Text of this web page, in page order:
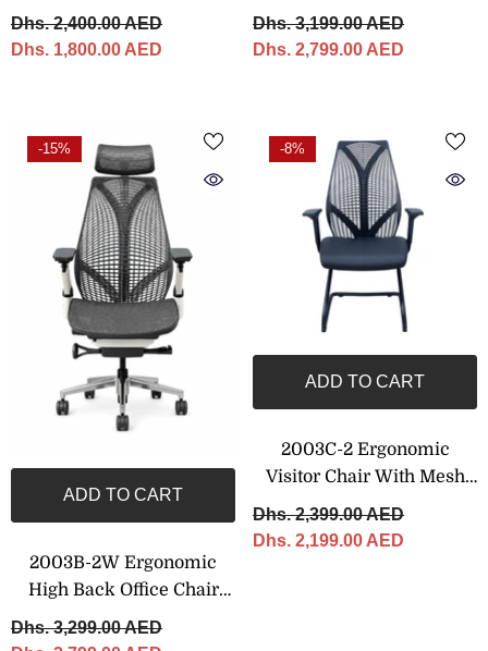
Cm
Dhs. 2,400.00 AED
Dhs. 1,800.00 AED
With Adjustable Headrest
Dhs. 3,199.00 AED
Dhs. 2,799.00 AED
-15%
ADD TO CART
2003B-2W Ergonomic
High Back Office Chair
With Adjustable Headrest
Dhs. 3,299.00 AED
-8%
ADD TO CART
2003C-2 Ergonomic
Visitor Chair With Mesh
Back
Dhs. 2,399.00 AED
Dhs. 2,199.00 AED